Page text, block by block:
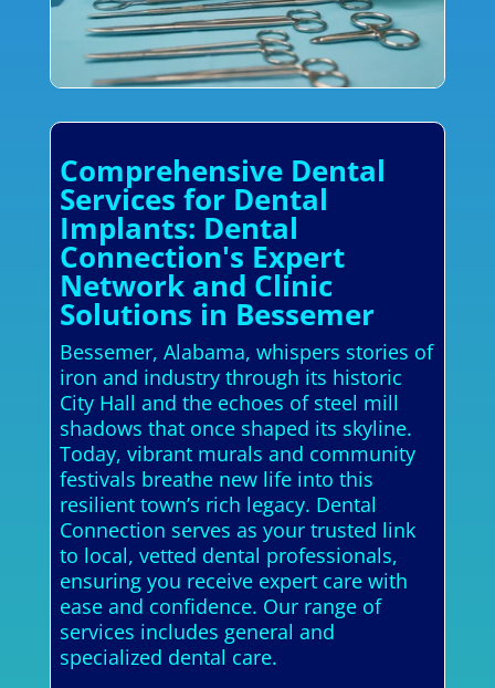
Comprehensive Dental
Services for Dental
Implants: Dental
Connection's Expert
Network and Clinic
Solutions in Bessemer
Bessemer, Alabama, whispers stories of
iron and industry through its historic
City Hall and the echoes of steel mill
shadows that once shaped its skyline.
Today, vibrant murals and community
festivals breathe new life into this
resilient town’s rich legacy. Dental
Connection serves as your trusted link
to local, vetted dental professionals,
ensuring you receive expert care with
ease and confidence. Our range of
services includes general and
specialized dental care.